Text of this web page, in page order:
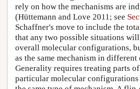
rely on how the mechanisms are
(Hüttemann and Love 2011; see
Schaffner's move to include the
that any two possible situations
overall molecular configurations,
as the same mechanism in different
Generality requires treating parts
particular molecular configurations